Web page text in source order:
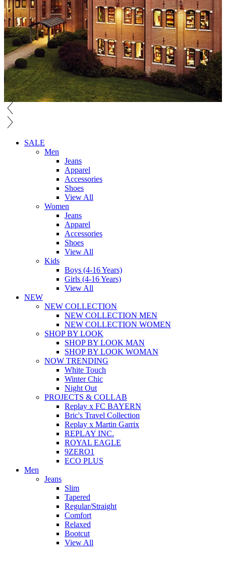
SALE
Men
Jeans
Apparel
Accessories
Shoes
View All
Women
Jeans
Apparel
Accessories
Shoes
View All
Kids
Boys (4-16 Years)
Girls (4-16 Years)
View All
NEW
NEW COLLECTION
NEW COLLECTION MEN
NEW COLLECTION WOMEN
SHOP BY LOOK
SHOP BY LOOK MAN
SHOP BY LOOK WOMAN
NOW TRENDING
White Touch
Winter Chic
Night Out
PROJECTS & COLLAB
Replay x FC BAYERN
Bric's Travel Collection
Replay x Martin Garrix
REPLAY INC.
ROYAL EAGLE
9ZERO1
ECO PLUS
Men
Jeans
Slim
Tapered
Regular/Straight
Comfort
Relaxed
Bootcut
View All